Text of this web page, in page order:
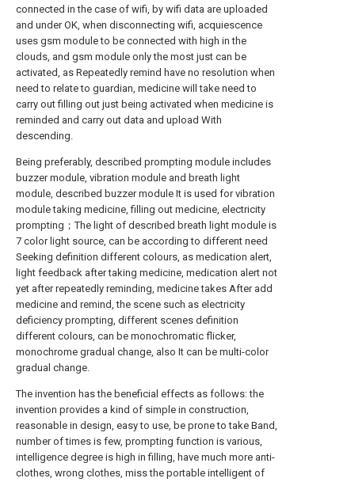
connected in the case of wifi, by wifi data are uploaded
and under OK, when disconnecting wifi, acquiescence
uses gsm module to be connected with high in the
clouds, and gsm module only the most just can be
activated, as Repeatedly remind have no resolution when
need to relate to guardian, medicine will take need to
carry out filling out just being activated when medicine is
reminded and carry out data and upload With
descending.
Being preferably, described prompting module includes
buzzer module, vibration module and breath light
module, described buzzer module It is used for vibration
module taking medicine, filling out medicine, electricity
prompting；The light of described breath light module is
7 color light source, can be according to different need
Seeking definition different colours, as medication alert,
light feedback after taking medicine, medication alert not
yet after repeatedly reminding, medicine takes After add
medicine and remind, the scene such as electricity
deficiency prompting, different scenes definition
different colours, can be monochromatic flicker,
monochrome gradual change, also It can be multi-color
gradual change.
The invention has the beneficial effects as follows: the
invention provides a kind of simple in construction,
reasonable in design, easy to use, be prone to take Band,
number of times is few, prompting function is various,
intelligence degree is high in filling, have much more anti-
clothes, wrong clothes, miss the portable intelligent of